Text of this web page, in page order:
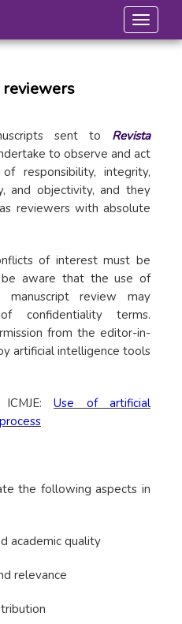
Toggle
reviewers
sent to Revista
to observe and act
responsibility, integrity,
and objectivity, and they
reviewers with absolute
of interest must be
be aware that the use of
manuscript review may
confidentiality terms.
from the editor-in-
artificial intelligence tools
Use of artificial
the following aspects in
academic quality
relevance